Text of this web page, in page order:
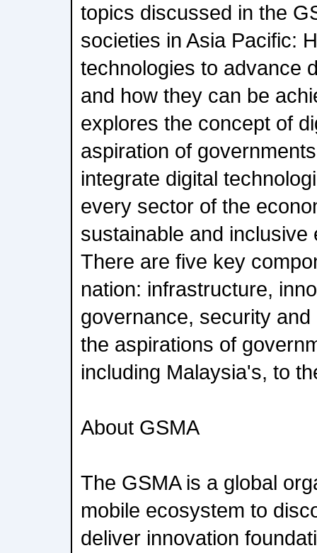
topics discussed in the
societies in Asia Pacific:
technologies to advance
and how they can be
explores the concept of
aspiration of
integrate digital
every sector of the
sustainable and inclusive
There are five key
nation: infrastructure,
governance, security
the aspirations of
including Malaysia's, to
About GSMA
The GSMA is a global
mobile ecosystem to
deliver innovation